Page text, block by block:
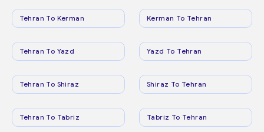
Tehran To Kerman Kerman To Tehran
Tehran To Yazd Yazd To Tehran
Tehran To Shiraz Shiraz To Tehran
Tehran To Tabriz Tabriz To Tehran